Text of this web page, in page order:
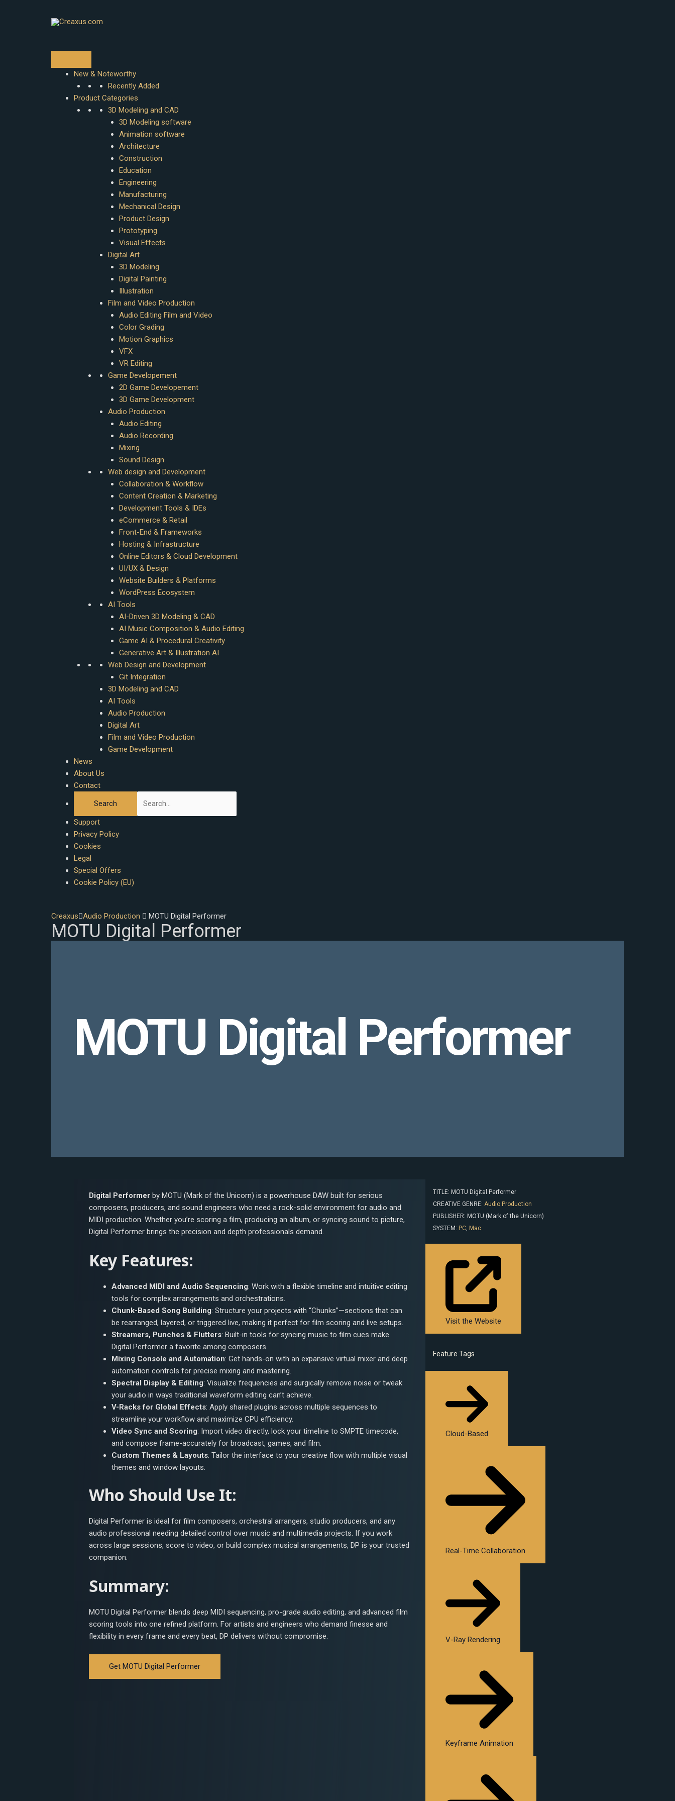
New & Noteworthy
Recently Added
Product Categories
3D Modeling and CAD
3D Modeling software
Animation software
Architecture
Construction
Education
Engineering
Manufacturing
Mechanical Design
Product Design
Prototyping
Visual Effects
Digital Art
3D Modeling
Digital Painting
Illustration
Film and Video Production
Audio Editing Film and Video
Color Grading
Motion Graphics
VFX
VR Editing
Game Developement
2D Game Developement
3D Game Development
Audio Production
Audio Editing
Audio Recording
Mixing
Sound Design
Web design and Development
Collaboration & Workflow
Content Creation & Marketing
Development Tools & IDEs
eCommerce & Retail
Front-End & Frameworks
Hosting & Infrastructure
Online Editors & Cloud Development
UI/UX & Design
Website Builders & Platforms
WordPress Ecosystem
AI Tools
AI-Driven 3D Modeling & CAD
AI Music Composition & Audio Editing
Game AI & Procedural Creativity
Generative Art & Illustration AI
Web Design and Development
Git Integration
3D Modeling and CAD
AI Tools
Audio Production
Digital Art
Film and Video Production
Game Development
News
About Us
Contact
Support
Privacy Policy
Cookies
Legal
Special Offers
Cookie Policy (EU)
Creaxus Audio Production MOTU Digital Performer
MOTU Digital Performer
MOTU Digital Performer
Digital Performer by MOTU (Mark of the Unicorn) is a powerhouse DAW built for serious
composers, producers, and sound engineers who need a rock-solid environment for audio and
MIDI production. Whether you’re scoring a film, producing an album, or syncing sound to picture,
Digital Performer brings the precision and depth professionals demand.
Key Features:
Advanced MIDI and Audio Sequencing: Work with a flexible timeline and intuitive editing
tools for complex arrangements and orchestrations.
Chunk-Based Song Building: Structure your projects with “Chunks”—sections that can
be rearranged, layered, or triggered live, making it perfect for film scoring and live setups.
Streamers, Punches & Flutters: Built-in tools for syncing music to film cues make
Digital Performer a favorite among composers.
Mixing Console and Automation: Get hands-on with an expansive virtual mixer and deep
automation controls for precise mixing and mastering.
Spectral Display & Editing: Visualize frequencies and surgically remove noise or tweak
your audio in ways traditional waveform editing can’t achieve.
V-Racks for Global Effects: Apply shared plugins across multiple sequences to
streamline your workflow and maximize CPU efficiency.
Video Sync and Scoring: Import video directly, lock your timeline to SMPTE timecode,
and compose frame-accurately for broadcast, games, and film.
Custom Themes & Layouts: Tailor the interface to your creative flow with multiple visual
themes and window layouts.
Who Should Use It:
Digital Performer is ideal for film composers, orchestral arrangers, studio producers, and any
audio professional needing detailed control over music and multimedia projects. If you work
across large sessions, score to video, or build complex musical arrangements, DP is your trusted
companion.
Summary:
MOTU Digital Performer blends deep MIDI sequencing, pro-grade audio editing, and advanced film
scoring tools into one refined platform. For artists and engineers who demand finesse and
flexibility in every frame and every beat, DP delivers without compromise.
Get MOTU Digital Performer
TITLE: MOTU Digital Performer
CREATIVE GENRE: Audio Production
PUBLISHER: MOTU (Mark of the Unicorn)
SYSTEM: PC, Mac
Visit the Website
Feature Tags
Cloud-Based
Real-Time Collaboration
V-Ray Rendering
Keyframe Animation